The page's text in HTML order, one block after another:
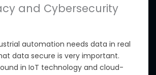
and Cybersecurity
automation needs data in real
data secure is very important.
in IoT technology and cloud-